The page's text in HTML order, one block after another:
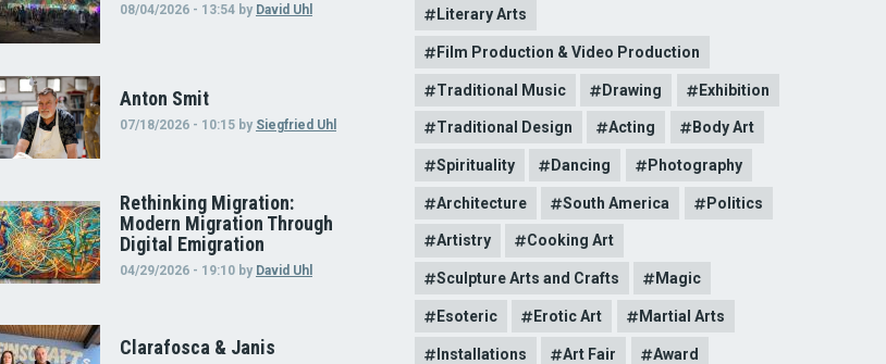
08/04/2026 - 13:54 by David Uhl
Anton Smit
07/18/2026 - 10:15 by Siegfried Uhl
Rethinking Migration:
Modern Migration Through
Digital Emigration
04/29/2026 - 19:10 by David Uhl
Clarafosca & Janis
Literary Arts
Film Production & Video Production
Traditional Music Drawing Exhibition
Traditional Design Acting Body Art
Spirituality Dancing Photography
Architecture South America Politics
Artistry Cooking Art
Sculpture Arts and Crafts Magic
Esoteric Erotic Art Martial Arts
Installations Art Fair Award